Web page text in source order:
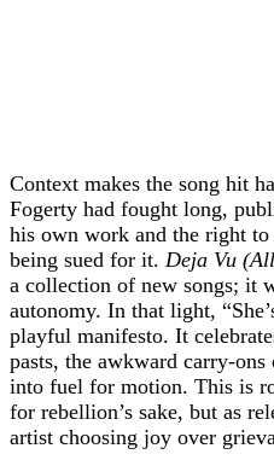
Context makes the song hit
Fogerty had fought long,
his own work and the right
being sued for it. Deja Vu
a collection of new songs; it
autonomy. In that light,
playful manifesto. It
pasts, the awkward carry-
into fuel for motion. This is
for rebellion’s sake, but as
artist choosing joy over